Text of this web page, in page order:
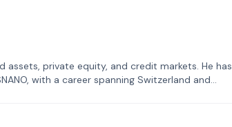
private equity, and credit markets. He has
with a career spanning Switzerland and